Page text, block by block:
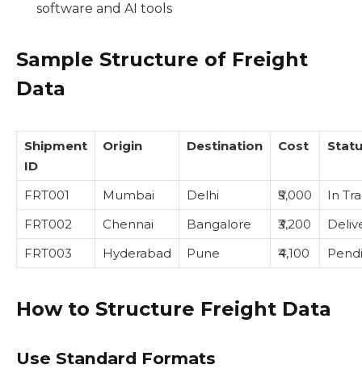
software and AI tools
Sample Structure of Freight
Data
Shipment
ID
Origin Destination Cost
FRT001 Mumbai Delhi ₹5,000
In
FRT002
Chennai Bangalore ₹3,200
FRT003
Hyderabad Pune ₹4,100
How to Structure Freight Data
Use Standard Formats